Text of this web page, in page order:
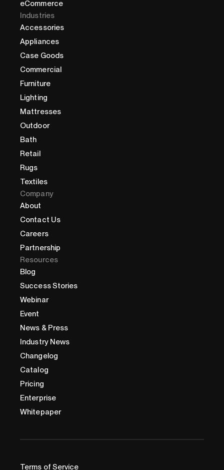
eCommerce
Industries
Accessories
Appliances
Case Goods
Commercial
Furniture
Lighting
Mattresses
Outdoor
Bath
Retail
Rugs
Textiles
Company
About
Contact Us
Careers
Partnership
Resources
Blog
Success Stories
Webinar
Event
News & Press
Industry News
Changelog
Catalog
Pricing
Enterprise
Whitepaper
Terms of Service